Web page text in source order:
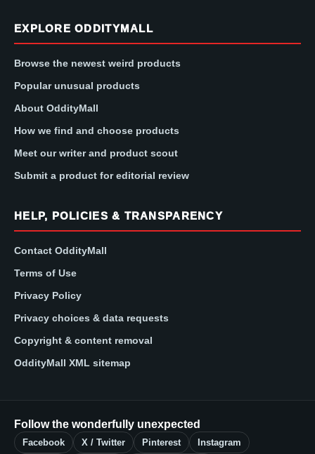
EXPLORE ODDITYMALL
Browse the newest weird products
Popular unusual products
About OddityMall
How we find and choose products
Meet our writer and product scout
Submit a product for editorial review
HELP, POLICIES & TRANSPARENCY
Contact OddityMall
Terms of Use
Privacy Policy
Privacy choices & data requests
Copyright & content removal
OddityMall XML sitemap
Follow the wonderfully unexpected
Facebook X / Twitter Pinterest Instagram